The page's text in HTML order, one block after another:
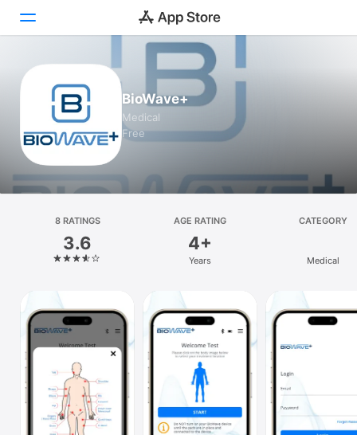
Games
Apps
Platform
iPhone
Mac
Watch
TV
BioWave+
Medical
Free
8 RATINGS
3.6
AGE RATING
4+
Years
CATEGORY
Medical